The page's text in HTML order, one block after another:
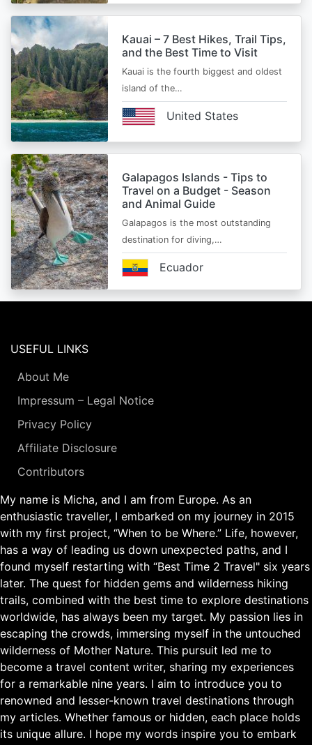
Kauai – 7 Best Hikes, Trail Tips,
and the Best Time to Visit
Kauai is the fourth biggest and oldest
island of the…
United States
Galapagos Islands - Tips to
Travel on a Budget - Season
and Animal Guide
Galapagos is the most outstanding
destination for diving,…
Ecuador
USEFUL LINKS
About Me
Impressum – Legal Notice
Privacy Policy
Affiliate Disclosure
Contributors
My name is Micha, and I am from Europe. As an
enthusiastic traveller, I embarked on my journey in 2015
with my first project, “When to be Where.” Life, however,
has a way of leading us down unexpected paths, and I
found myself restarting with “Best Time 2 Travel" six years
later. The quest for hidden gems and wilderness hiking
trails, combined with the best time to explore destinations
worldwide, has always been my target. My passion lies in
escaping the crowds, immersing myself in the untouched
wilderness of Mother Nature. This pursuit led me to
become a travel content writer, sharing my experiences
for a remarkable nine years. I aim to introduce you to
renowned and lesser-known travel destinations through
my articles. Whether famous or hidden, each place holds
its unique allure. I hope my words inspire you to embark